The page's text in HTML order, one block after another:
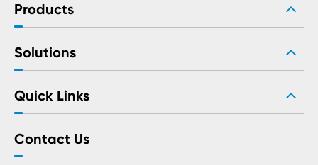
Products
Solutions
Quick Links
Contact Us